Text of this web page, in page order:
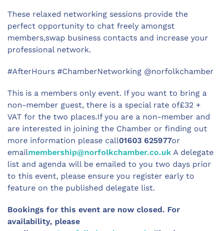
These relaxed networking sessions provide the
perfect opportunity to chat freely amongst
members,swap business contacts and increase your
professional network.
#AfterHours #ChamberNetworking @norfolkchamber
This is a members only event. If you want to bring a
non-member guest, there is a special rate of£32 +
VAT for the two places.If you are a non-member and
are interested in joining the Chamber or finding out
more information please call01603 625977or
emailmembership@norfolkchamber.co.uk A delegate
list and agenda will be emailed to you two days prior
to this event, please ensure you register early to
feature on the published delegate list.
Bookings for this event are now closed. For
availability, please